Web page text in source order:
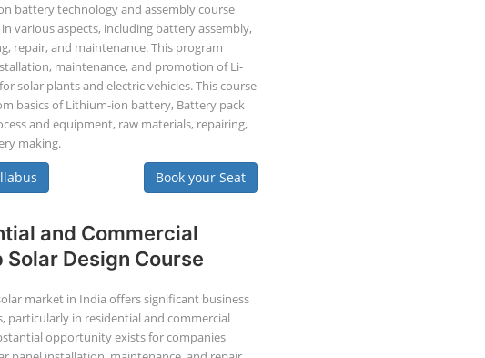
battery technology and assembly course
various aspects, including battery assembly,
repair, and maintenance. This program
maintenance, and promotion of Li-
solar plants and electric vehicles. This course
basics of Lithium-ion battery, Battery pack
and equipment, raw materials, repairing,
making.
Book your Seat
and Commercial
Solar Design Course
market in India offers significant business
particularly in residential and commercial
opportunity exists for companies